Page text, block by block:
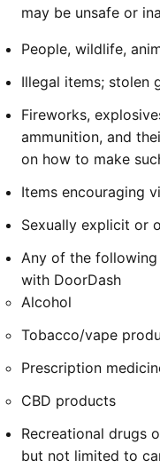
may be unsafe or
People, wildlife,
Illegal items; stolen
Fireworks,
ammunition, and
on how to make
Items encouraging
Sexually explicit or
Any of the
with DoorDash
Alcohol
Tobacco/vape
Prescription
CBD products
Recreational drugs
but not limited to